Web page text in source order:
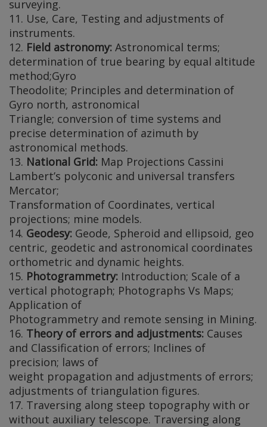
surveying.
11. Use, Care, Testing and adjustments of
instruments.
12. Field astronomy: Astronomical terms;
determination of true bearing by equal altitude
method;Gyro
Theodolite; Principles and determination of
Gyro north, astronomical
Triangle; conversion of time systems and
precise determination of azimuth by
astronomical methods.
13. National Grid: Map Projections Cassini
Lambert’s polyconic and universal transfers
Mercator;
Transformation of Coordinates, vertical
projections; mine models.
14. Geodesy: Geode, Spheroid and ellipsoid, geo
centric, geodetic and astronomical coordinates
orthometric and dynamic heights.
15. Photogrammetry: Introduction; Scale of a
vertical photograph; Photographs Vs Maps;
Application of
Photogrammetry and remote sensing in Mining.
16. Theory of errors and adjustments: Causes
and Classification of errors; Inclines of
precision; laws of
weight propagation and adjustments of errors;
adjustments of triangulation figures.
17. Traversing along steep topography with or
without auxiliary telescope. Traversing along